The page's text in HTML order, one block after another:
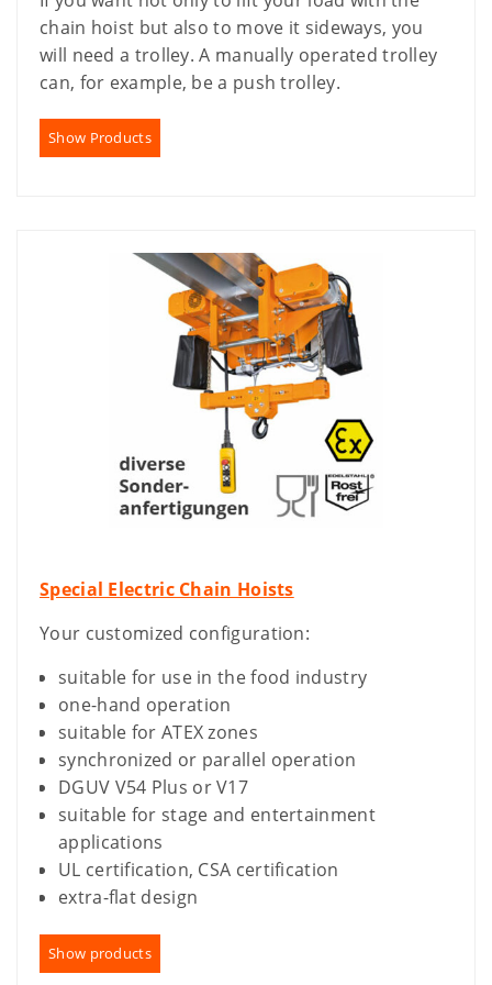
chain hoist but also to move it sideways, you
will need a trolley. A manually operated trolley
can, for example, be a push trolley.
Show Products
Special Electric Chain Hoists
Your customized configuration:
suitable for use in the food industry
one-hand operation
suitable for ATEX zones
synchronized or parallel operation
DGUV V54 Plus or V17
suitable for stage and entertainment
applications
UL certification, CSA certification
extra-flat design
Show products